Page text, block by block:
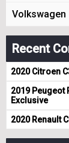
Volkswagen
Recent
2020 Citroen
2019 Peugeot
Exclusive
2020 Renault